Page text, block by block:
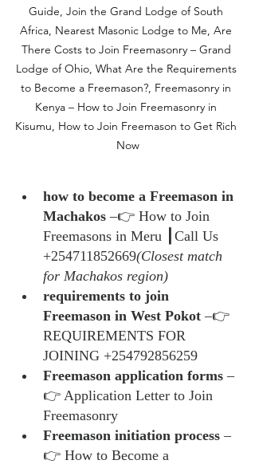
Guide, Join the Grand Lodge of South
Africa, Nearest Masonic Lodge to Me, Are
There Costs to Join Freemasonry – Grand
Lodge of Ohio, What Are the Requirements
to Become a Freemason?, Freemasonry in
Kenya – How to Join Freemasonry in
Kisumu, How to Join Freemason to Get Rich
Now
how to become a Freemason in
Machakos –👉 How to Join
Freemasons in Meru ┃Call Us
+254711852669(Closest match
for Machakos region)
requirements to join
Freemason in West Pokot –👉
REQUIREMENTS FOR
JOINING +254792856259
Freemason application forms –
👉 Application Letter to Join
Freemasonry
Freemason initiation process –
👉 How to Become a